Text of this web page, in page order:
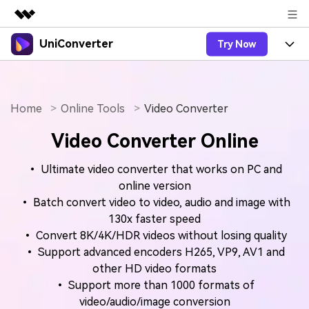
Featured Products
Overview
About Us
Newsroom
UniConverter Try Now
UniConverter-Video Converter
UniConverter for Windows
UniConverter for Mac
Free Video Converter
Ani3D - 3D Video Converter
Ani3D for Desktop
Features
Speech to Text
Accurate Speech-to-Text for
New
Video Converter
Experience powerful and
intelligent conversion
capabilities.
Online Tools
Online Compressor
Compress image or videofiles
instantly
New
Online Converter
Convert video/audio/image files
Hot
Sports Fans
Where there are sports, there is
UniConverter
New
3D Lovers
Hot
Guide
How to use Wondershare UniConverter? Learn the step-
by-step guide below.
Upgrade to VC17
BUY NOW
Home Online Tools Video Converter
Video Converter Online
• Ultimate video converter that works on PC and
online version
• Batch convert video to video, audio and image with
130x faster speed
• Convert 8K/4K/HDR videos without losing quality
• Support advanced encoders H265, VP9, AV1 and
other HD video formats
• Support more than 1000 formats of
video/audio/image conversion